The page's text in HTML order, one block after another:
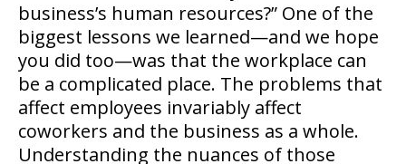
business’s human resources?” One of the
biggest lessons we learned—and we hope
you did too—was that the workplace can
be a complicated place. The problems that
affect employees invariably affect
coworkers and the business as a whole.
Understanding the nuances of those